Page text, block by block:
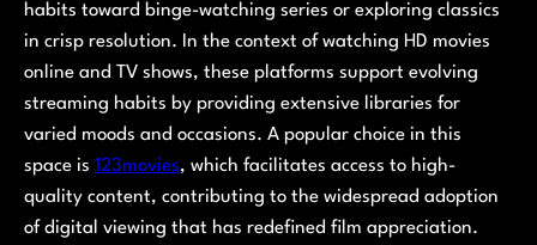
habits toward binge-watching series or exploring classics
in crisp resolution. In the context of watching HD movies
online and TV shows, these platforms support evolving
streaming habits by providing extensive libraries for
varied moods and occasions. A popular choice in this
space is 123movies, which facilitates access to high-
quality content, contributing to the widespread adoption
of digital viewing that has redefined film appreciation.